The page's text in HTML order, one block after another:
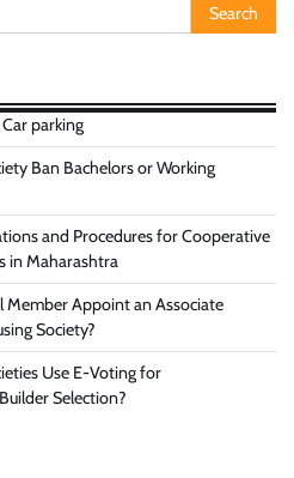
parking
Ban Bachelors or Working
and Procedures for Cooperative
in Maharashtra
Member Appoint an Associate
Society?
Use E-Voting for
Selection?